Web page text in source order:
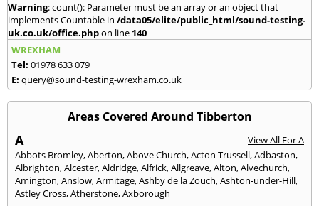
Warning: count(): Parameter must be an array or an object that
implements Countable in /data05/elite/public_html/sound-testing-
uk.co.uk/office.phpon line 140
WREXHAM
Tel: 01978 633 079
E: query@sound-testing-wrexham.co.uk
Areas Covered Around Tibberton
A
View All For A
Abbots Bromley,Aberton,Above Church,Acton Trussell,Adbaston,
Albrighton,Alcester,Aldridge,Alfrick,Allgreave,Alton,Alvechurch,
Amington,Anslow,Armitage,Ashby de la Zouch,Ashton-under-Hill,
Astley Cross,Atherstone,Axborough